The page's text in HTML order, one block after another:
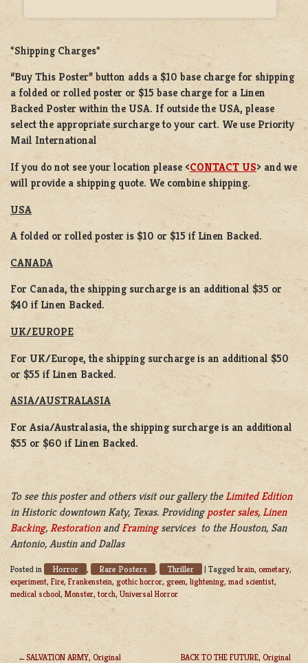
*Shipping Charges*
“Buy This Poster” button adds a $10 base charge for shipping
a folded or rolled poster or $15 base charge for a Linen
Backed Poster within the USA. If outside the USA, please
select the appropriate surcharge to your cart. We use Priority
Mail International
If you do not see your location please <CONTACT US> and we
will provide a shipping quote. We combine shipping.
USA
A folded or rolled poster is $10 or $15 if Linen Backed.
CANADA
For Canada, the shipping surcharge is an additional $35 or
$40 if Linen Backed.
UK/EUROPE
For UK/Europe, the shipping surcharge is an additional $50
or $55 if Linen Backed.
ASIA/AUSTRALASIA
For Asia/Australasia, the shipping surcharge is an additional
$55 or $60 if Linen Backed.
To see this poster and others visit our gallery the Limited Edition
in Historic downtown Katy, Texas. Providingposter sales, Linen
Backing, RestorationandFramingservices to the Houston, San
Antonio, Austin and Dallas
Posted in Horror , Rare Posters , Thriller | Tagged brain, cemetary,
experiment, Fire, Frankenstein, gothic horror, green, lightening, mad scientist,
medical school, Monster,torch, Universal Horror
SALVATION ARMY, Original
BACK TO THE FUTURE, Original